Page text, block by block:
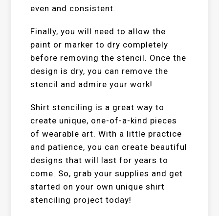
even and consistent.
Finally, you will need to allow the
paint or marker to dry completely
before removing the stencil. Once the
design is dry, you can remove the
stencil and admire your work!
Shirt stenciling is a great way to
create unique, one-of-a-kind pieces
of wearable art. With a little practice
and patience, you can create beautiful
designs that will last for years to
come. So, grab your supplies and get
started on your own unique shirt
stenciling project today!